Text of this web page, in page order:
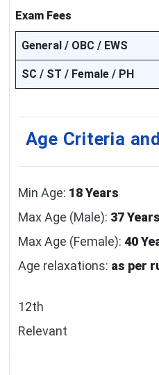
Exam Fees
General / OBC / EWS
SC / ST / Female / PH
Age Criteria and
Min Age: 18 Years
Max Age (Male): 37 Years
Max Age (Female): 40
Age relaxations: as per
12th
Relevant